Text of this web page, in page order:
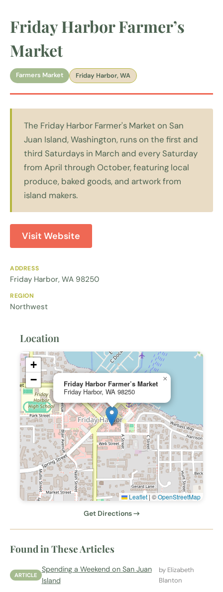
Friday Harbor Farmer’s
Market
Farmers Market Friday Harbor, WA
The Friday Harbor Farmer's Market on San
Juan Island, Washington, runs on the first and
third Saturdays in March and every Saturday
from April through October, featuring local
produce, baked goods, and artwork from
island makers.
Visit Website
ADDRESS
Friday Harbor, WA 98250
REGION
Northwest
Location
Friday Harbor Farmer’s Market
Friday Harbor, WA 98250
×
+
−
Leaflet | ©OpenStreetMap
Get Directions →
Found in These Articles
ARTICLE
Spending a Weekend on San Juan
Island
by Elizabeth
Blanton